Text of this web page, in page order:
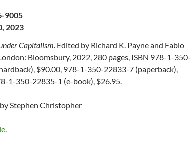
9005
2023
Capitalism. Edited by Richard K. Payne and Fabio
Bloomsbury, 2022, 280 pages, ISBN 978-1-350-
$90.00, 978-1-350-22833-7 (paperback),
1-350-22835-1 (e-book), $26.95.
Stephen Christopher
.